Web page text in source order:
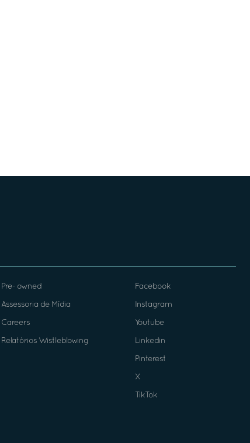
Pre- owned
Assessoria de Mídia
Careers
Relatórios Wistleblowing
Facebook
Instagram
Youtube
Linkedin
Pinterest
X
TikTok